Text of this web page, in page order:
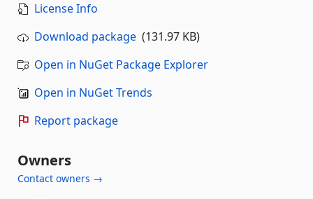
License Info
Download package (131.97 KB)
Open in NuGet Package Explorer
Open in NuGet Trends
Report package
Owners
Contact owners →